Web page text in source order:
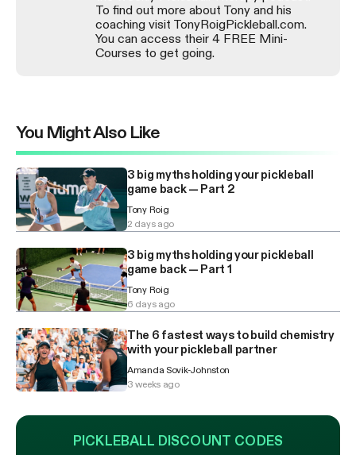
To find out more about Tony and his
coaching visit TonyRoigPickleball.com.
You can access their 4 FREE Mini-
Courses to get going.
You Might Also Like
3 big myths holding your pickleball
game back — Part 2
Tony Roig
2 days ago
3 big myths holding your pickleball
game back — Part 1
Tony Roig
6 days ago
The 6 fastest ways to build chemistry
with your pickleball partner
Amanda Sovik-Johnston
3 weeks ago
PICKLEBALL DISCOUNT CODES